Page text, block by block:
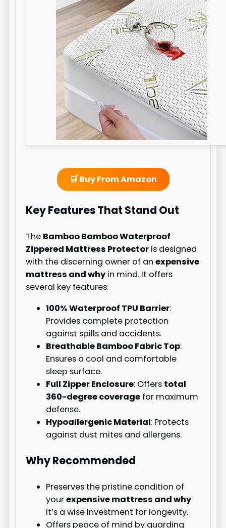
🛒 Buy From Amazon
Key Features That Stand Out
The Bamboo Bamboo Waterproof
Zippered Mattress Protector is designed
with the discerning owner of anexpensive
mattress and whyin mind. It offers
several key features:
100% Waterproof TPU Barrier:
Provides complete protection
against spills and accidents.
Breathable Bamboo Fabric Top:
Ensures a cool and comfortable
sleep surface.
Full Zipper Enclosure: Offers total
360-degree coverage for maximum
defense.
Hypoallergenic Material: Protects
against dust mites and allergens.
Why Recommended
Preserves the pristine condition of
yourexpensive mattress and why
it’s a wise investment for longevity.
Offers peace of mind by guarding